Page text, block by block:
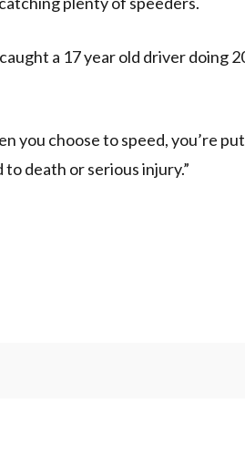
a 17 year old driver doing
you choose to speed, you’re
death or serious injury.”